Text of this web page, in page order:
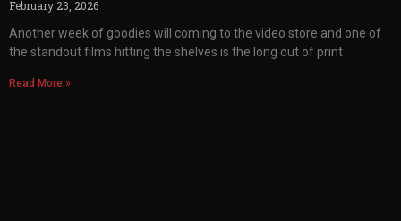
February 23, 2026
Another week of goodies will coming to the video store and one of
the standout films hitting the shelves is the long out of print
Read More »